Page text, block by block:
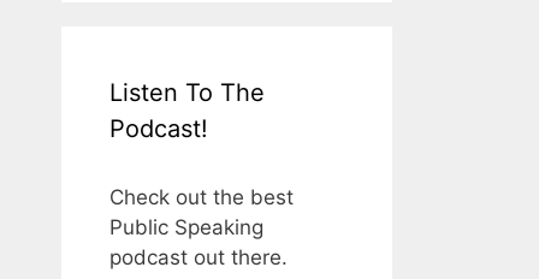
Listen To The
Podcast!
Check out the best
Public Speaking
podcast out there.